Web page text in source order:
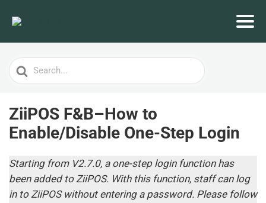
Search
For
ZiiPOS F&B–How to
Enable/Disable One-Step Login
Starting from V2.7.0, a one-step login function has
been added to ZiiPOS. With this function, staff can log
in to ZiiPOS without entering a password. Please follow